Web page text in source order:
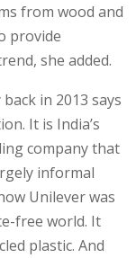
from wood and
provide
she added.
in 2013 says
It is India’s
company that
informal
Unilever was
free world. It
plastic. And